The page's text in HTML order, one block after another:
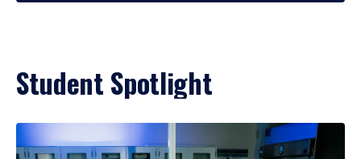
Student Spotlight